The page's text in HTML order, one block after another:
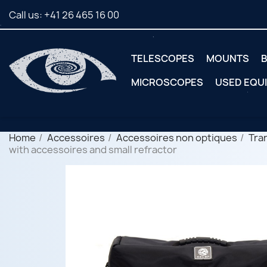
Call us: +41 26 465 16 00
TELESCOPES MOUNTS
MICROSCOPES
USED
Home Accessoires Accessoires non optiques
with accessoires and small refractor